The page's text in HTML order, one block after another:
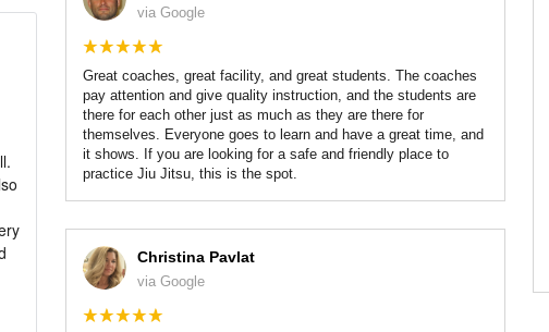
via Google
Great coaches, great facility, and great students. The coaches
pay attention and give quality instruction, and the students are
there for each other just as much as they are there for
themselves. Everyone goes to learn and have a great time, and
it shows. If you are looking for a safe and friendly place to
practice Jiu Jitsu, this is the spot.
Christina Pavlat
via Google